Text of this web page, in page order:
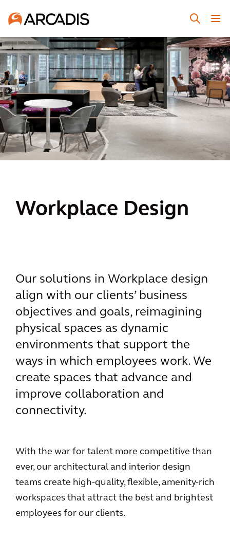
Workplace Design
Our solutions in Workplace design
align with our clients’ business
objectives and goals, reimagining
physical spaces as dynamic
environments that support the
ways in which employees work. We
create spaces that advance and
improve collaboration and
connectivity.
With the war for talent more competitive than
ever, our architectural and interior design
teams create high-quality, flexible, amenity-rich
workspaces that attract the best and brightest
employees for our clients.